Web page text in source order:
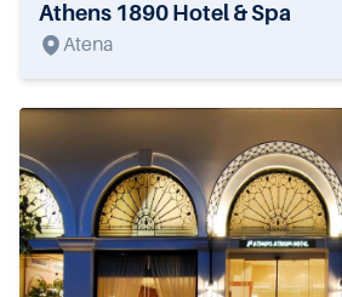
Athens 1890 Hotel & Spa
Atena